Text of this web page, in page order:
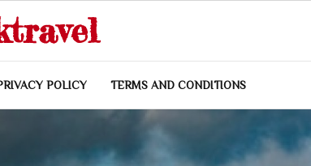
POLICY TERMS AND CONDITIONS